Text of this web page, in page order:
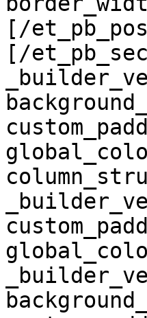
[/
[/